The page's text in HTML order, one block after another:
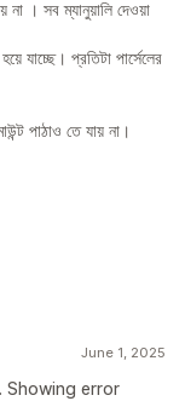
সব ম্যানুয়ালি দেওয়া
যাচ্ছে। প্রতিটা পার্সেলের
পাঠাও তে যায় না।
June 1, 2025
Showing error